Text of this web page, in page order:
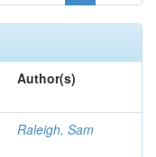
Author(s)
Raleigh, Sam